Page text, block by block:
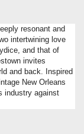
resonant and
intertwining love
and that of
invites
and back. Inspired
New Orleans
industry against